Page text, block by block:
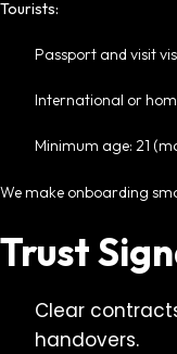
Tourists:
Passport and visit
International or
Minimum age: 21
We make onboarding
Trust
Clear
handovers.